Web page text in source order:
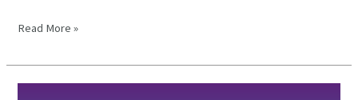
Read More »